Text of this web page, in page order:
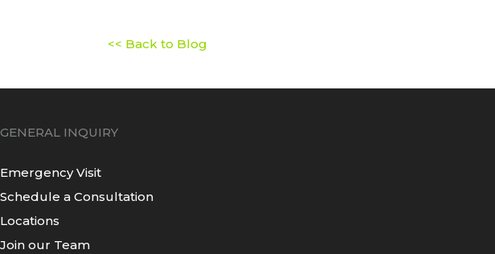
<< Back to Blog
GENERAL INQUIRY
Emergency Visit
Schedule a Consultation
Locations
Join our Team